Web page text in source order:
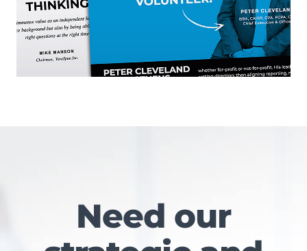
Need our